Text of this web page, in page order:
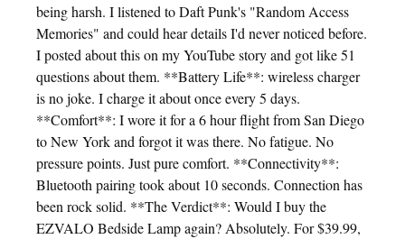
being harsh. I listened to Daft Punk's "Random Access
Memories" and could hear details I'd never noticed before.
I posted about this on my YouTube story and got like 51
questions about them. **Battery Life**: wireless charger
is no joke. I charge it about once every 5 days.
**Comfort**: I wore it for a 6 hour flight from San Diego
to New York and forgot it was there. No fatigue. No
pressure points. Just pure comfort. **Connectivity**:
Bluetooth pairing took about 10 seconds. Connection has
been rock solid. **The Verdict**: Would I buy the
EZVALO Bedside Lamp again? Absolutely. For $39.99,